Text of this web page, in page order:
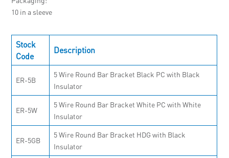
10 in a sleeve
Stock
Code
Description
ER-5B
5 Wire Round Bar Bracket Black PC with Black
Insulator
ER-5W
5 Wire Round Bar Bracket White PC with White
Insulator
ER-5GB
5 Wire Round Bar Bracket HDG with Black
Insulator